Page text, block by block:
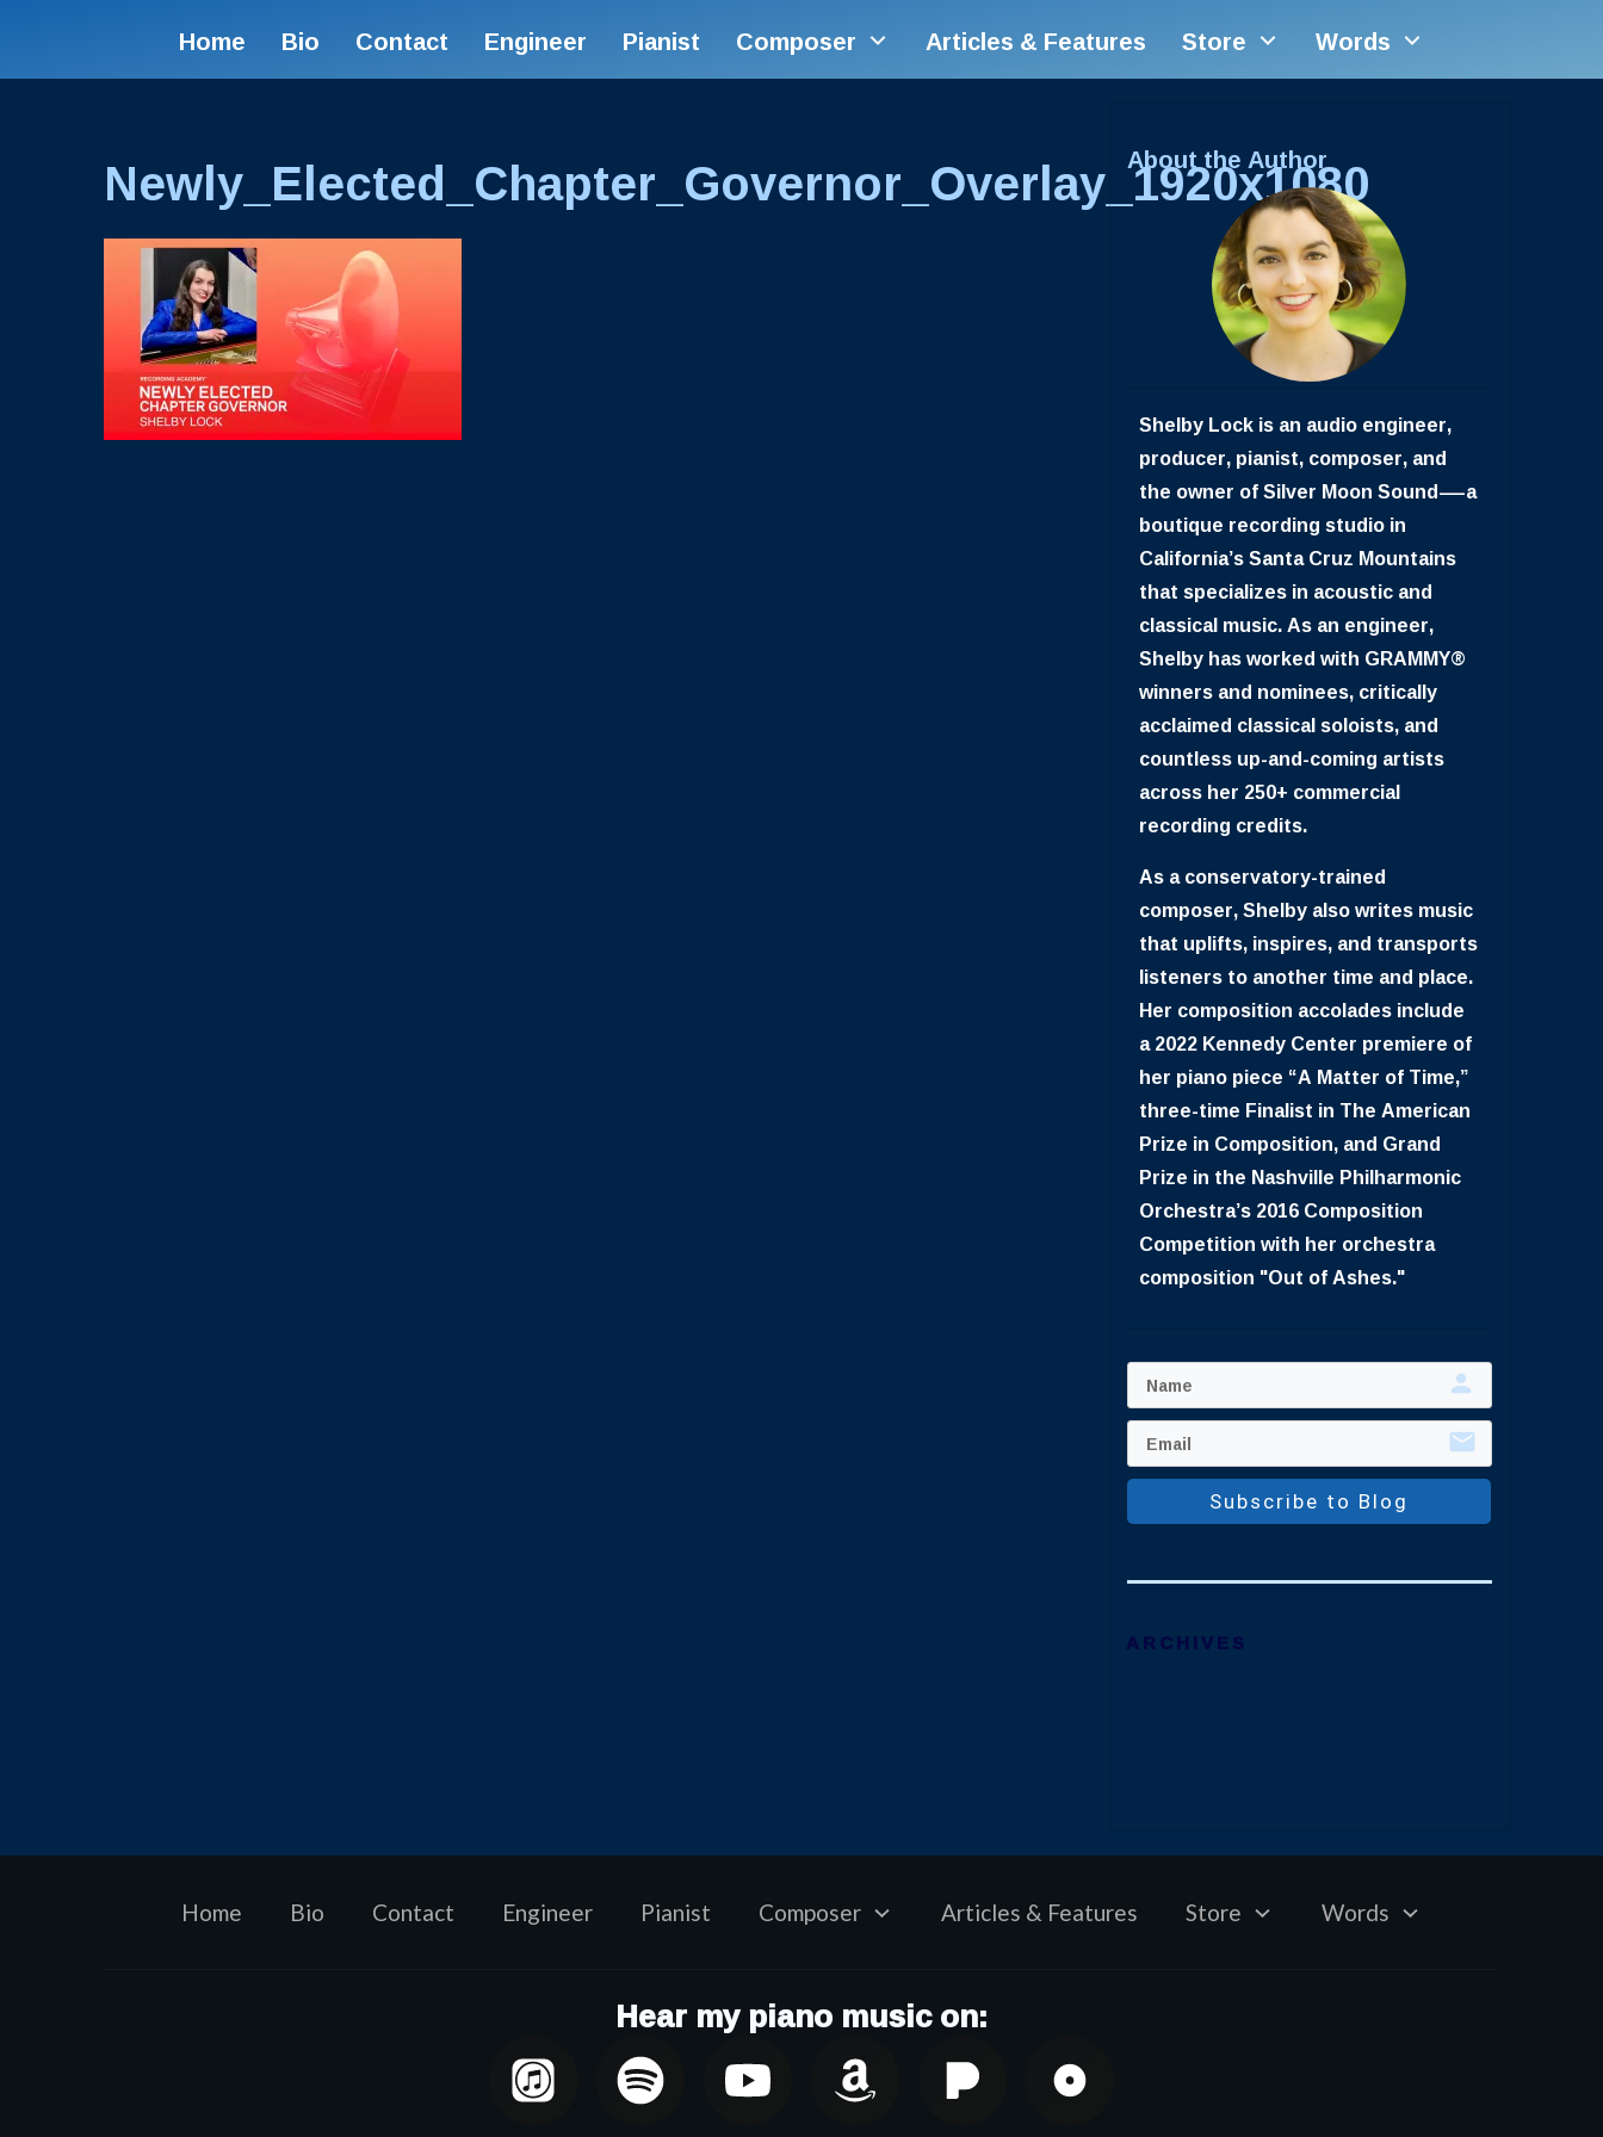
Home Bio Contact Engineer Pianist Composer Articles & Features Store Words
Newly_Elected_Chapter_Governor_Overlay_1920x1080
About the Author
Shelby Lock is an audio engineer,
producer, pianist, composer, and
the owner of Silver Moon Sound—a
boutique recording studio in
California’s Santa Cruz Mountains
that specializes in acoustic and
classical music. As an engineer,
Shelby has worked with GRAMMY®
winners and nominees, critically
acclaimed classical soloists, and
countless up-and-coming artists
across her 250+ commercial
recording credits.
As a conservatory-trained
composer, Shelby also writes music
that uplifts, inspires, and transports
listeners to another time and place.
Her composition accolades include
a 2022 Kennedy Center premiere of
her piano piece “A Matter of Time,”
three-time Finalist in The American
Prize in Composition, and Grand
Prize in the Nashville Philharmonic
Orchestra’s 2016 Composition
Competition with her orchestra
composition "Out of Ashes."
Subscribe to Blog
ARCHIVES
Home Bio Contact Engineer Pianist Composer Articles & Features Store Words
Hear my piano music on: